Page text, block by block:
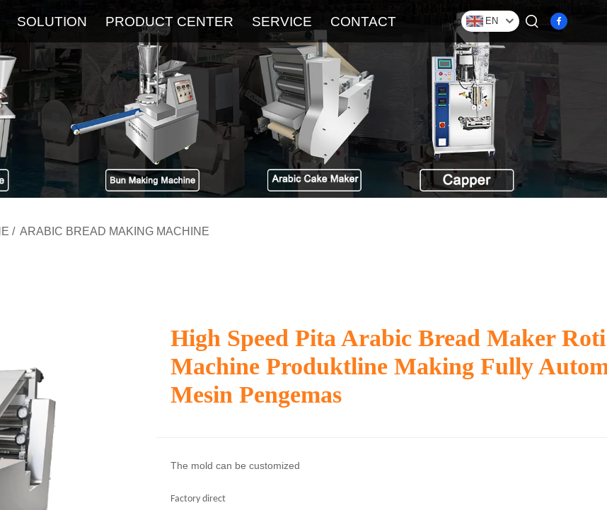
The Latest Blog
SOLUTION PRODUCT CENTER SERVICE
Service FAQ
CONTACT EN
/ ARABIC BREAD MAKING MACHINE
High Speed Pita Arabic Bread Maker
Machine Produktline Making Fully
Mesin Pengemas
The mold can be customized
Factory direct